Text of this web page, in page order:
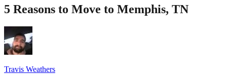
5 Reasons to Move to Memphis, TN
Travis Weathers